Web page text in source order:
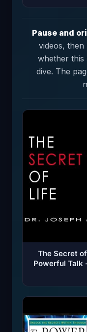
Pause and
videos, then
whether this
dive. The
The Secret
Powerful Talk